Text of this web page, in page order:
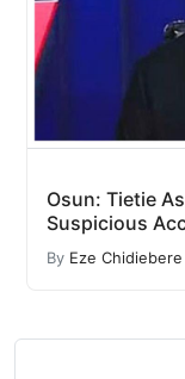
Osun: Tietie
Suspicious
By Eze Chidiebere